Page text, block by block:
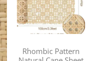
Rhombic Pattern